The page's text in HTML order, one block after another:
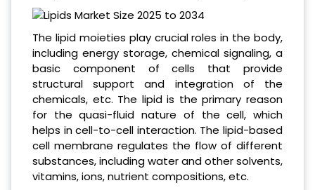
The lipid moieties play crucial roles in the body,
including energy storage, chemical signaling, a
basic component of cells that provide
structural support and integration of the
chemicals, etc. The lipid is the primary reason
for the quasi-fluid nature of the cell, which
helps in cell-to-cell interaction. The lipid-based
cell membrane regulates the flow of different
substances, including water and other solvents,
vitamins, ions, nutrient compositions, etc.